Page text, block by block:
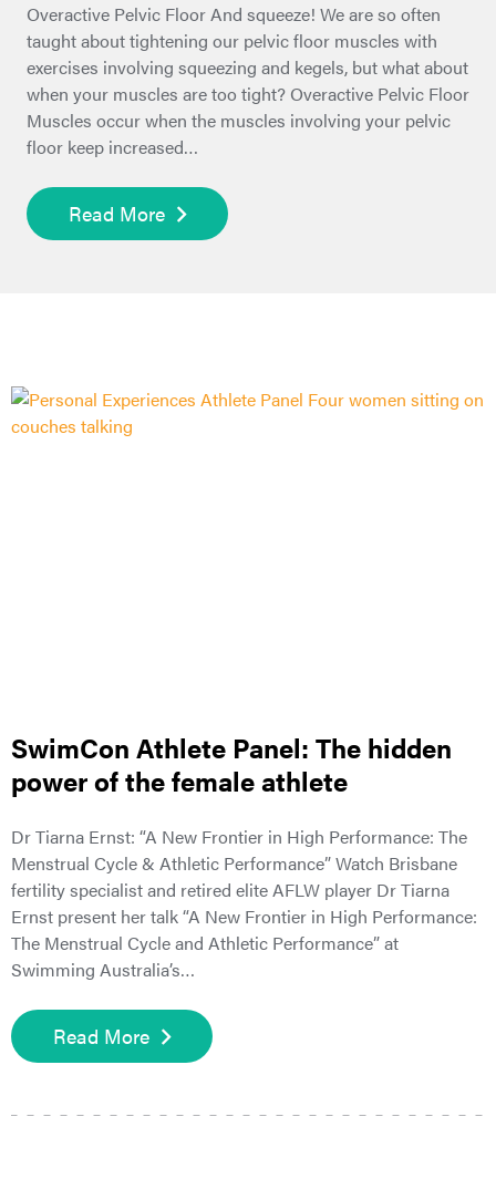
Overactive Pelvic Floor And squeeze! We are so often
taught about tightening our pelvic floor muscles with
exercises involving squeezing and kegels, but what about
when your muscles are too tight? Overactive Pelvic Floor
Muscles occur when the muscles involving your pelvic
floor keep increased…
Read More
SwimCon Athlete Panel: The hidden
power of the female athlete
Dr Tiarna Ernst: “A New Frontier in High Performance: The
Menstrual Cycle & Athletic Performance” Watch Brisbane
fertility specialist and retired elite AFLW player Dr Tiarna
Ernst present her talk “A New Frontier in High Performance:
The Menstrual Cycle and Athletic Performance” at
Swimming Australia’s…
Read More